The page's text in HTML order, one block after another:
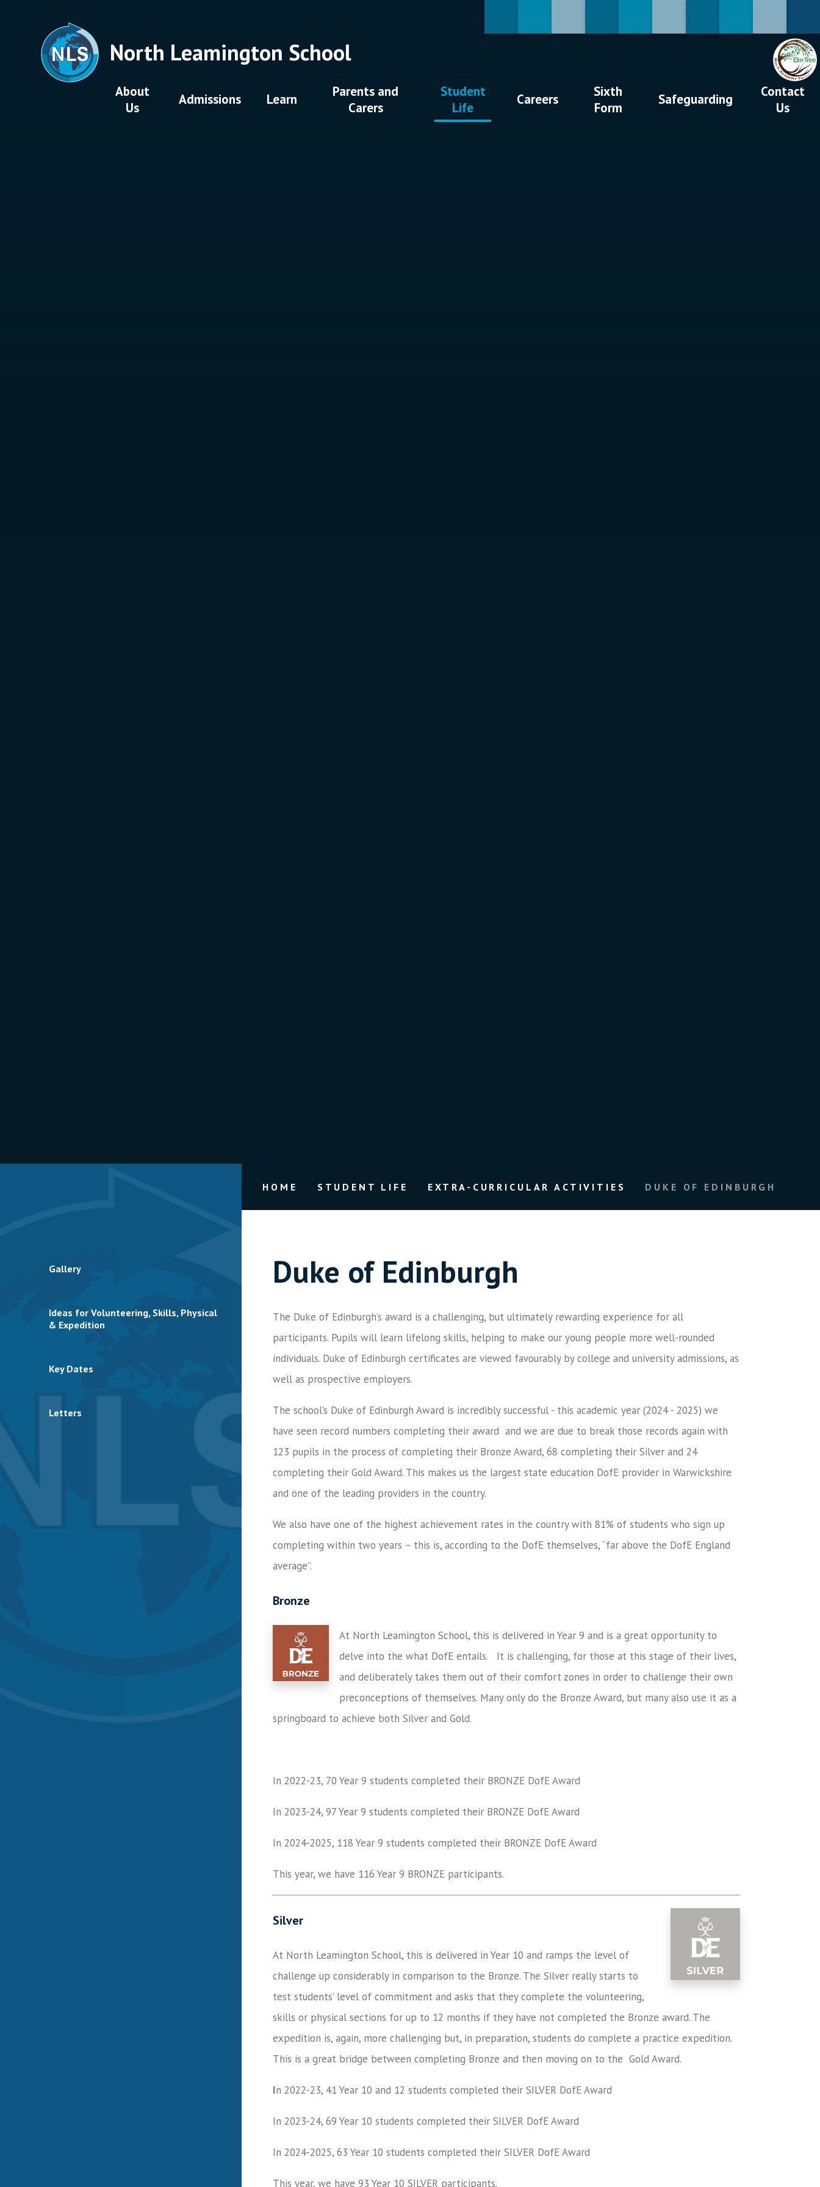
About
Us
Admissions Learn
Parents and
Carers
Student
Life
Careers
Sixth
Form
Safeguarding
Contact
Us
North Leamington School
HOME STUDENT LIFE EXTRA-CURRICULAR ACTIVITIES DUKE OF EDINBURGH
Duke of Edinburgh
The Duke of Edinburgh’s award is a challenging, but ultimately rewarding experience for all
participants. Pupils will learn lifelong skills, helping to make our young people more well-rounded
individuals. Duke of Edinburgh certificates are viewed favourably by college and university admissions, as
well as prospective employers.
The school’s Duke of Edinburgh Award is incredibly successful - this academic year (2024 - 2025) we
have seen record numbers completing their award and we are due to break those records again with
123 pupils in the process of completing their Bronze Award, 68 completing their Silver and 24
completing their Gold Award. This makes us the largest state education DofE provider in Warwickshire
and one of the leading providers in the country.
We also have one of the highest achievement rates in the country with 81% of students who sign up
completing within two years – this is, according to the DofE themselves, “far above the DofE England
average”.
Bronze
At North Leamington School, this is delivered in Year 9 and is a great opportunity to
delve into the what DofE entails. It is challenging, for those at this stage of their lives,
and deliberately takes them out of their comfort zones in order to challenge their own
preconceptions of themselves. Many only do the Bronze Award, but many also use it as a
springboard to achieve both Silver and Gold.
In 2022-23, 70 Year 9 students completed their BRONZEDofE Award
In 2023-24, 97Year 9 students completed their BRONZEDofE Award
In 2024-2025, 118 Year 9 students completed their BRONZEDofE Award
This year, we have 116 Year 9 BRONZE participants.
Silver
At North Leamington School, this is delivered in Year 10 and ramps the level of
challenge up considerably in comparison to the Bronze. The Silver really starts to
test students’ level of commitment and asks that they complete the volunteering,
skills or physical sections for up to 12 months if they have not completed the Bronze award. The
expedition is, again, more challenging but, in preparation, students do complete a practice expedition.
This is a great bridge between completing Bronze and then moving on to the Gold Award.
In 2022-23, 41 Year 10 and 12 students completed their SILVER DofE Award
In 2023-24, 69 Year 10 students completed their SILVER DofE Award
In 2024-2025, 63 Year 10 students completed their SILVER DofE Award
This year, we have 93 Year 10 SILVER participants.
Gallery
Ideas for Volunteering, Skills, Physical
& Expedition
Key Dates
Letters